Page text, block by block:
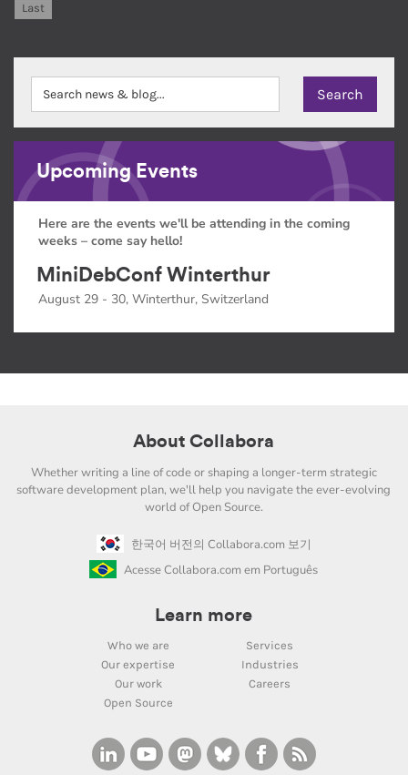
Last
Upcoming Events
Here are the events we'll be attending in the coming
weeks – come say hello!
MiniDebConf Winterthur
August 29 - 30, Winterthur, Switzerland
About Collabora
Whether writing a line of code or shaping a longer-term strategic
software development plan, we'll help you navigate the ever-evolving
world of Open Source.
한국어 버전의 Collabora.com 보기
Acesse Collabora.com em Português
Learn more
Who we are
Services
Our expertise
Industries
Our work
Careers
Open Source